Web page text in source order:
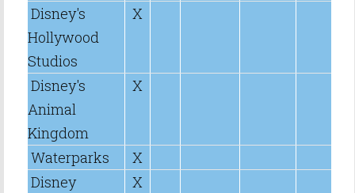
Disney's
Hollywood
Studios
X
Disney's
Animal
Kingdom
X
Waterparks
X
Disney
X